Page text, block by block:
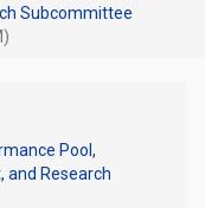
Subcommittee
Pool,
and Research